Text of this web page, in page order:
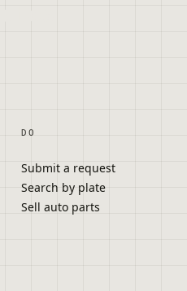
autos
DO
Submit a request
Search by plate
Sell auto parts